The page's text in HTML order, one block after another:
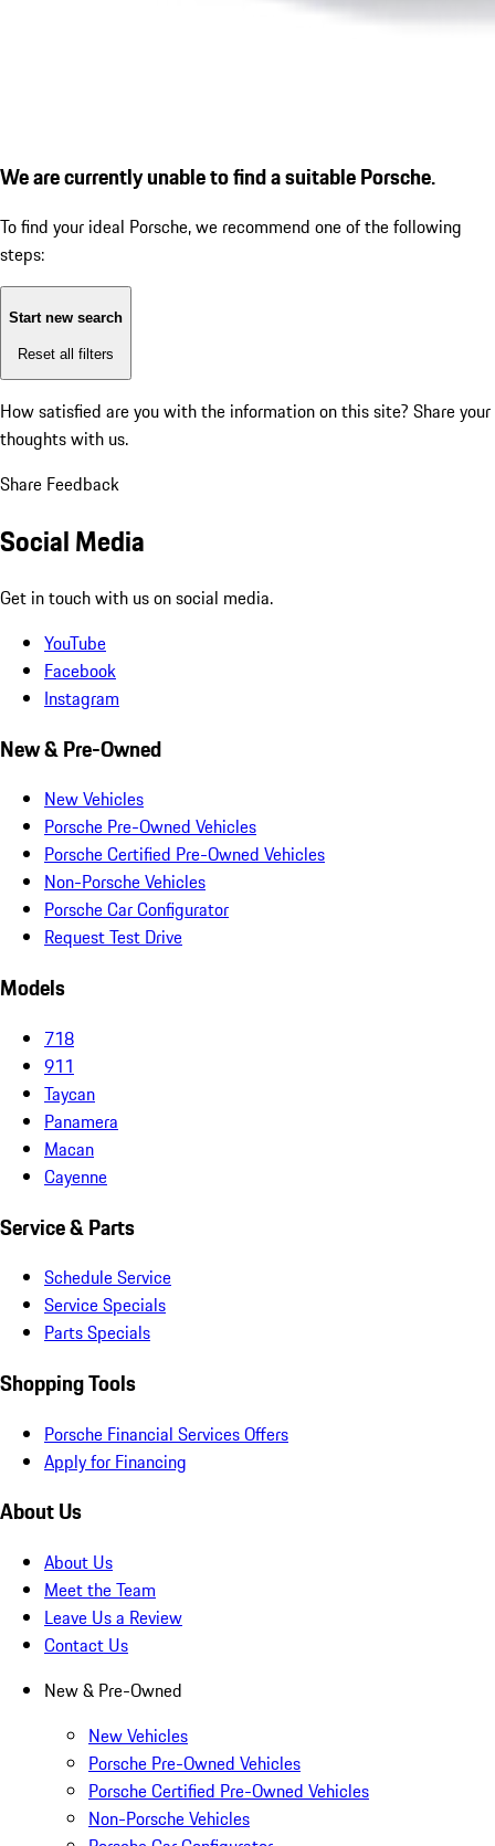
We are currently unable to find a suitable Porsche.
To find your ideal Porsche, we recommend one of the following
steps:
Start new search
Reset all filters
How satisfied are you with the information on this site? Share your
thoughts with us.
Share Feedback
Social Media
Get in touch with us on social media.
YouTube
Facebook
Instagram
New & Pre-Owned
New Vehicles
Porsche Pre-Owned Vehicles
Porsche Certified Pre-Owned Vehicles
Non-Porsche Vehicles
Porsche Car Configurator
Request Test Drive
Models
718
911
Taycan
Panamera
Macan
Cayenne
Service & Parts
Schedule Service
Service Specials
Parts Specials
Shopping Tools
Porsche Financial Services Offers
Apply for Financing
About Us
About Us
Meet the Team
Leave Us a Review
Contact Us
New & Pre-Owned
New Vehicles
Porsche Pre-Owned Vehicles
Porsche Certified Pre-Owned Vehicles
Non-Porsche Vehicles